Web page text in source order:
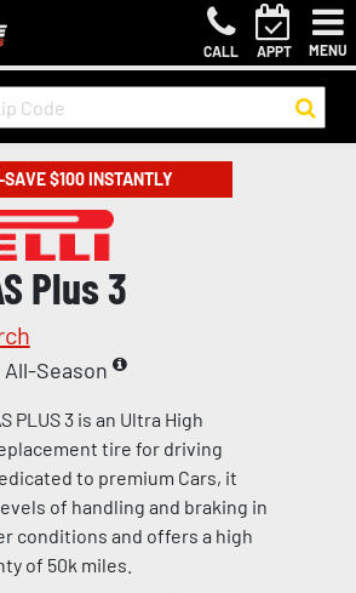
CALL APPT MENU
$100 INSTANTLY
Plus 3
Season
PLUS 3 is an Ultra High
tire for driving
to premium Cars, it
of handling and braking in
conditions and offers a high
of 50k miles.